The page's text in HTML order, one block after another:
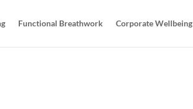
Functional Breathwork Corporate Wellbeing